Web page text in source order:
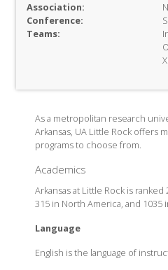
Association:
Conference:
Teams:
As a metropolitan research
Arkansas, UA Little Rock offers
programs to choose from.
Academics
Arkansas at Little Rock is
315 in North America, and 1035
Language
English is the language of